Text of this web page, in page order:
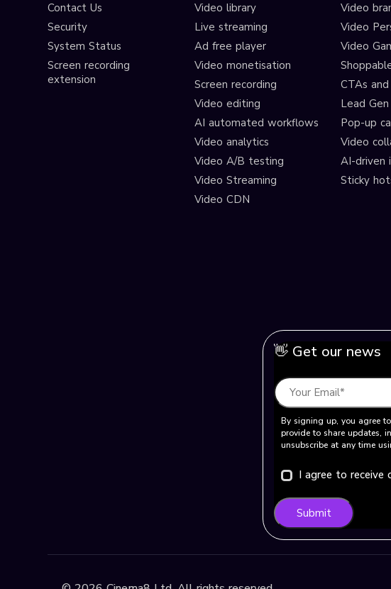
Contact Us
Security
System Status
Screen recording
extension
Video library
Live streaming
Ad free player
Video monetisation
Screen recording
Video editing
AI automated workflows
Video analytics
Video A/B testing
Video Streaming
Video CDN
Video
Video
Video
CTAs
Lead
Pop-up
Video
AI-driven
Sticky
👋 Get our news
By signing up, you agree
provide to share updates,
unsubscribe at any time
I agree to receive
Submit